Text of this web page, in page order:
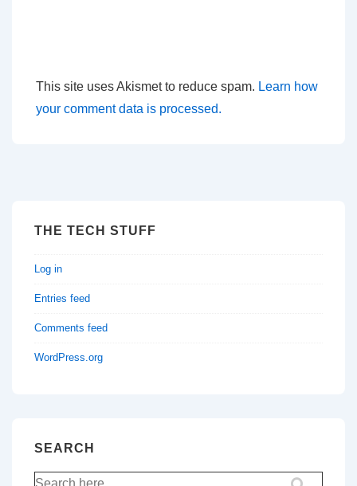
This site uses Akismet to reduce spam. Learn how
your comment data is processed.
THE TECH STUFF
Log in
Entries feed
Comments feed
WordPress.org
SEARCH
Search